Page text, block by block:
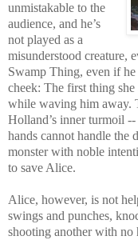
unmistakable to the
audience, and he’s
not played as a
misunderstood creature,
Swamp Thing, even if
cheek: The first thing
while waving him away.
Holland’s inner turmoil
hands cannot handle the
monster with noble
to save Alice.
Alice, however, is not
swings and punches,
shooting another with no